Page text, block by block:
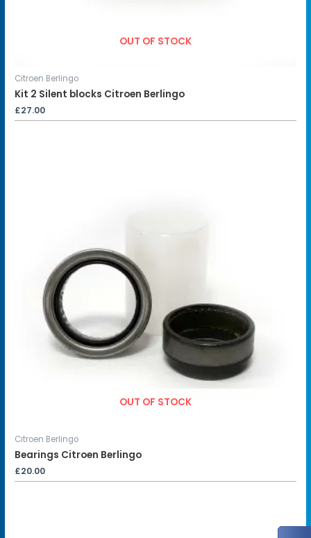
OUT OF STOCK
Citroen Berlingo
Kit 2 Silent blocks Citroen Berlingo
£27.00
OUT OF STOCK
Citroen Berlingo
Bearings Citroen Berlingo
£20.00